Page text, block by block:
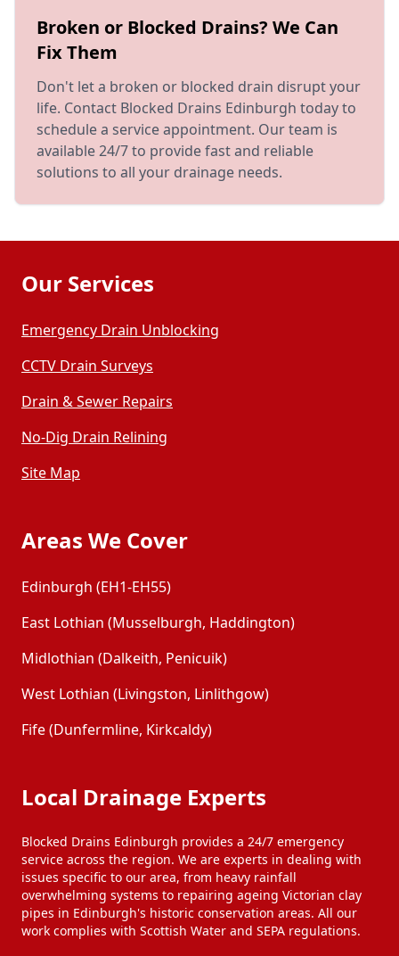
Broken or Blocked Drains? We Can
Fix Them
Don't let a broken or blocked drain disrupt your
life. Contact Blocked Drains Edinburgh today to
schedule a service appointment. Our team is
available 24/7 to provide fast and reliable
solutions to all your drainage needs.
Our Services
Emergency Drain Unblocking
CCTV Drain Surveys
Drain & Sewer Repairs
No-Dig Drain Relining
Site Map
Areas We Cover
Edinburgh (EH1-EH55)
East Lothian (Musselburgh, Haddington)
Midlothian (Dalkeith, Penicuik)
West Lothian (Livingston, Linlithgow)
Fife (Dunfermline, Kirkcaldy)
Local Drainage Experts
Blocked Drains Edinburgh provides a 24/7 emergency
service across the region. We are experts in dealing with
issues specific to our area, from heavy rainfall
overwhelming systems to repairing ageing Victorian clay
pipes in Edinburgh's historic conservation areas. All our
work complies with Scottish Water and SEPA regulations.